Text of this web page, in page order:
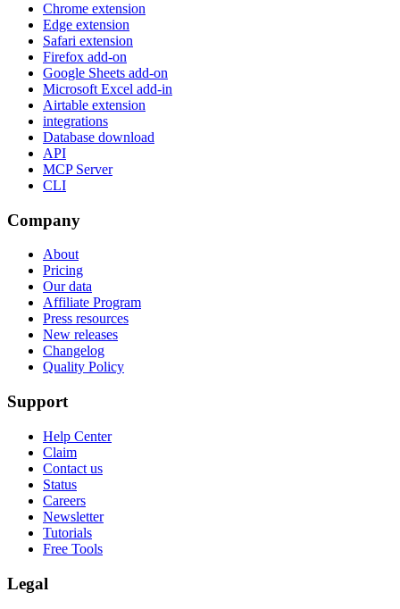
Chrome extension
Edge extension
Safari extension
Firefox add-on
Google Sheets add-on
Microsoft Excel add-in
Airtable extension
integrations
Database download
API
MCP Server
CLI
Company
About
Pricing
Our data
Affiliate Program
Press resources
New releases
Changelog
Quality Policy
Support
Help Center
Claim
Contact us
Status
Careers
Newsletter
Tutorials
Free Tools
Legal